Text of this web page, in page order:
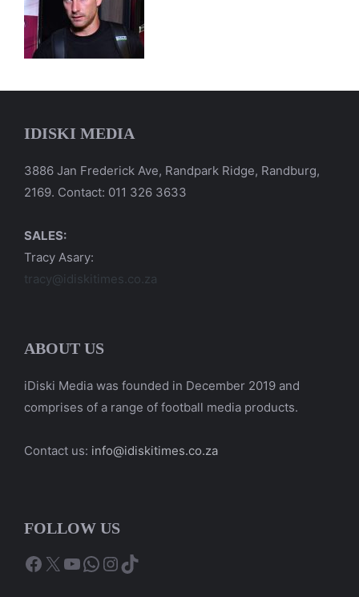
IDISKI MEDIA
3886 Jan Frederick Ave, Randpark Ridge, Randburg,
2169. Contact: 011 326 3633
SALES:
Tracy Asary:
tracy@idiskitimes.co.za
ABOUT US
iDiski Media was founded in December 2019 and
comprises of a range of football media products.
Contact us: info@idiskitimes.co.za
FOLLOW US
Facebook
X YouTube
WhatsApp
Instagram
TikTok